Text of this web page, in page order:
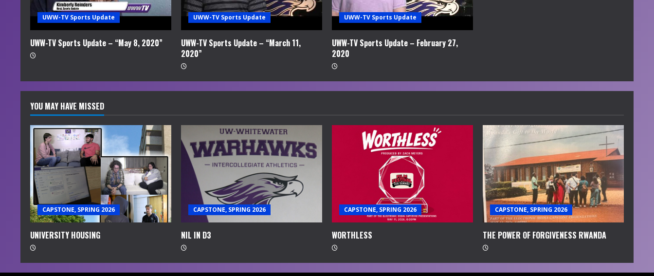
i
n
g
UWW-TV Sports Update
UWW-TV Sports Update – “May 8, 2020”
UWW-TV Sports Update
UWW-TV Sports Update – “March 11,
2020”
UWW-TV Sports Update
UWW-TV Sports Update – February 27,
2020
YOU MAY HAVE MISSED
CAPSTONE, SPRING 2026
UNIVERSITY HOUSING
CAPSTONE, SPRING 2026
NIL IN D3
CAPSTONE, SPRING 2026
WORTHLESS
CAPSTONE, SPRING 2026
THE POWER OF FORGIVENESS RWANDA